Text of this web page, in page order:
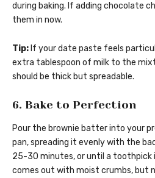
during baking. If adding chocolate
them in now.
Tip: If your date paste feels
extra tablespoon of milk to the
should be thick but spreadable.
6. Bake to Perfection
Pour the brownie batter into your
pan, spreading it evenly with the
25-30 minutes, or until a
comes out with moist crumbs, but